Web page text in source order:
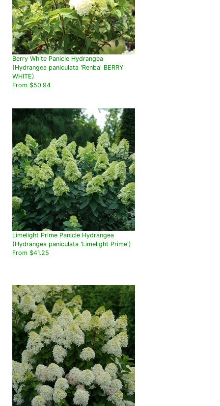
Berry White Panicle Hydrangea
(Hydrangea paniculata 'Renba' BERRY
WHITE)
From $50.94
Limelight Prime Panicle Hydrangea
(Hydrangea paniculata 'Limelight Prime')
From $41.25